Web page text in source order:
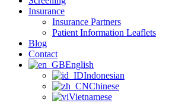
Insurance
Insurance Partners
Patient Information Leaflets
Blog
Contact
English
Indonesian
Chinese
Vietnamese